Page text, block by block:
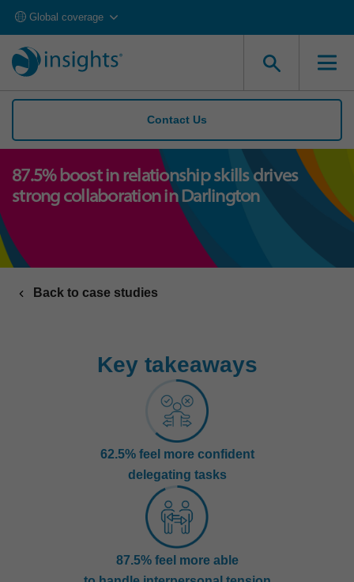
Global coverage
Contact Us
87.5% boost in relationship skills drives
strong collaboration in Darlington
Back to case studies
Key takeaways
62.5% feel more confident
delegating tasks
87.5% feel more able